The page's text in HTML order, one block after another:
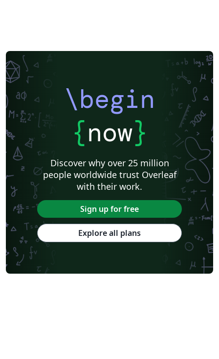
\begin
{now}
Discover why over 25 million
people worldwide trust Overleaf
with their work.
Sign up for free
Explore all plans